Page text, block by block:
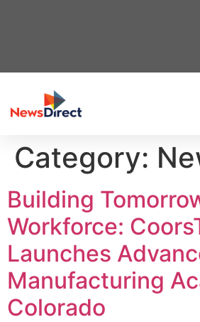
Category:
Building
Workforce:
Launches
Manufacturing
Colorado